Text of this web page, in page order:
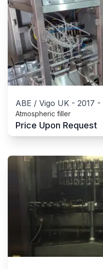
ABE / Vigo UK - 2017 -
Atmospheric filler
Price Upon Request